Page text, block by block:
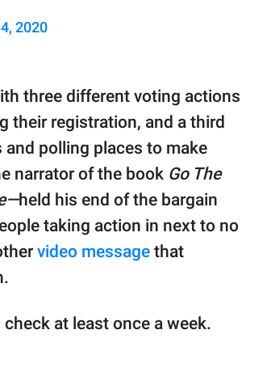
2020
three different voting actions
their registration, and a third
polling places to make
narrator of the book Go The
held his end of the bargain
taking action in next to no
video message that
at least once a week.